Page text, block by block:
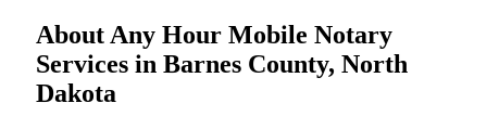
About Any Hour Mobile Notary
Services in Barnes County, North
Dakota